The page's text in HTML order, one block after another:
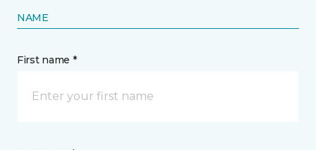
NAME
First name *